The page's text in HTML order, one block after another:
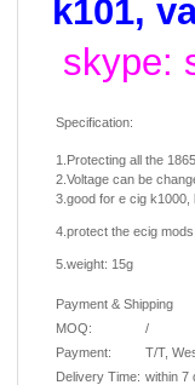
k101,
skype:
Specification:
1.Protecting all the
2.Voltage can be
3.good for e cig k1000,
4.protect the ecig
5.weight: 15g
Payment & Shipping
MOQ:
/
Payment:
T/T,
Delivery Time: within 7